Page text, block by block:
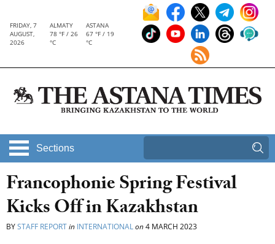
FRIDAY, 7
AUGUST,
2026
ALMATY
78 °F / 26
°C
ASTANA
67 °F / 19
°C
Sections
Francophonie Spring Festival
Kicks Off in Kazakhstan
BYSTAFF REPORTin INTERNATIONALon4 MARCH 2023